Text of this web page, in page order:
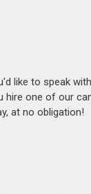
like to speak
hire one of our
at no obligation!